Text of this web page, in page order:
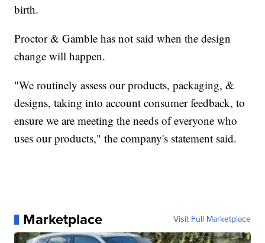
birth.
Proctor & Gamble has not said when the design
change will happen.
"We routinely assess our products, packaging, &
designs, taking into account consumer feedback, to
ensure we are meeting the needs of everyone who
uses our products," the company's statement said.
Marketplace Visit Full Marketplace